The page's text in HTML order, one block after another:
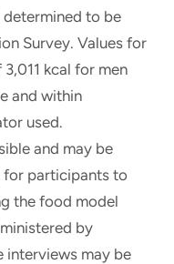
to be
Survey. Values for
kcal for men
and within
used.
and may be
participants to
the food model
by
interviews may be